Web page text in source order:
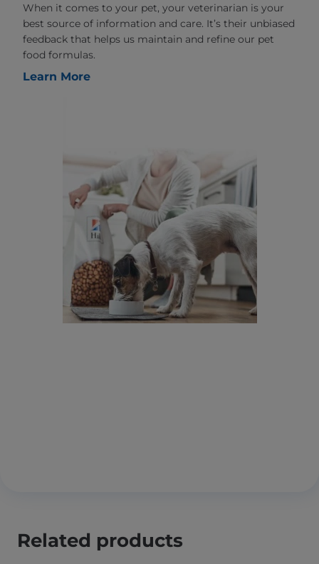
When it comes to your pet, your veterinarian is your
best source of information and care. It’s their unbiased
feedback that helps us maintain and refine our pet
food formulas.
Learn More
Related products